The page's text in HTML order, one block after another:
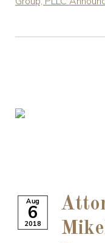
Aug
6
2018